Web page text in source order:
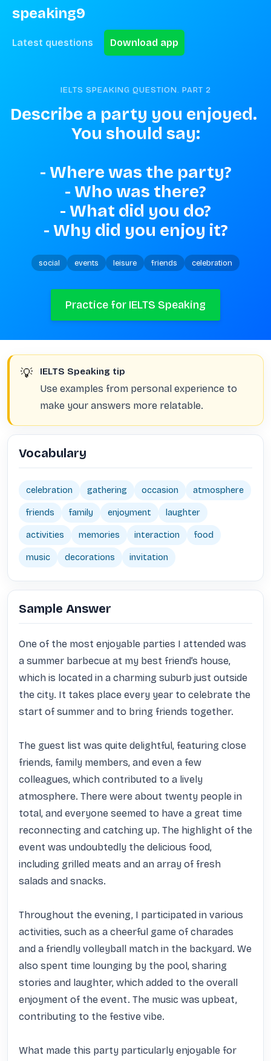
speaking9
Latest questions Download app
IELTS SPEAKING QUESTION. PART 2
Describe a party you enjoyed.
You should say:
- Where was the party?
- Who was there?
- What did you do?
- Why did you enjoy it?
social events leisure friends celebration
Practice for IELTS Speaking
💡 IELTS Speaking tip
Use examples from personal experience to
make your answers more relatable.
Vocabulary
celebration gathering occasion atmosphere
friends family enjoyment laughter
activities memories interaction food
music decorations invitation
Sample Answer
One of the most enjoyable parties I attended was
a summer barbecue at my best friend’s house,
which is located in a charming suburb just outside
the city. It takes place every year to celebrate the
start of summer and to bring friends together.
The guest list was quite delightful, featuring close
friends, family members, and even a few
colleagues, which contributed to a lively
atmosphere. There were about twenty people in
total, and everyone seemed to have a great time
reconnecting and catching up. The highlight of the
event was undoubtedly the delicious food,
including grilled meats and an array of fresh
salads and snacks.
Throughout the evening, I participated in various
activities, such as a cheerful game of charades
and a friendly volleyball match in the backyard. We
also spent time lounging by the pool, sharing
stories and laughter, which added to the overall
enjoyment of the event. The music was upbeat,
contributing to the festive vibe.
What made this party particularly enjoyable for